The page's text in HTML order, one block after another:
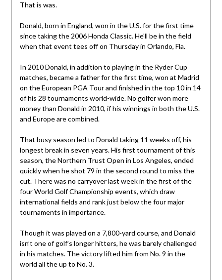
That is was.
Donald, born in England, won in the U.S. for the first time
since taking the 2006 Honda Classic. He’ll be in the field
when that event tees off on Thursday in Orlando, Fla.
In 2010 Donald, in addition to playing in the Ryder Cup
matches, became a father for the first time, won at Madrid
on the European PGA Tour and finished in the top 10 in 14
of his 28 tournaments world-wide. No golfer won more
money than Donald in 2010, if his winnings in both the U.S.
and Europe are combined.
That busy season led to Donald taking 11 weeks off, his
longest break in seven years. His first tournament of this
season, the Northern Trust Open in Los Angeles, ended
quickly when he shot 79 in the second round to miss the
cut. There was no carryover last week in the first of the
four World Golf Championship events, which draw
international fields and rank just below the four major
tournaments in importance.
Though it was played on a 7,800-yard course, and Donald
isn’t one of golf’s longer hitters, he was barely challenged
in his matches. The victory lifted him from No. 9 in the
world all the up to No. 3.